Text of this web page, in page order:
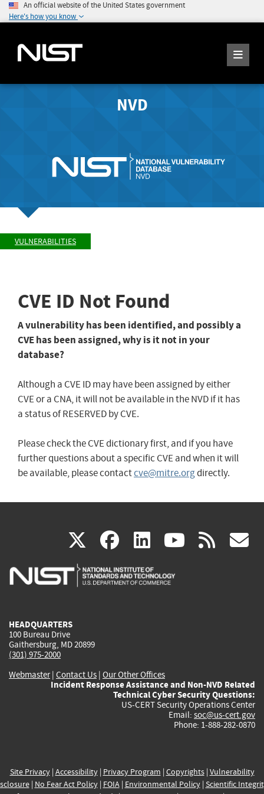
An official website of the United States government
Here's how you know
NVD
VULNERABILITIES
CVE ID Not Found
A vulnerability has been identified, and possibly a
CVE has been assigned, why is it not in your
database?
Although a CVE ID may have been assigned by either
CVE or a CNA, it will not be available in the NVD if it has
a status of RESERVED by CVE.
Please check the CVE dictionary first, and if you have
further questions about a specific CVE and when it will
be available, please contactcve@mitre.orgdirectly.
X(link
is
facebook
(link
is
linkedin
(link
is
(link rss
HEADQUARTERS
100 Bureau Drive
Gaithersburg, MD 20899
(301) 975-2000
Webmaster| Contact Us | Our Other Offices
Incident Response Assistance and Non-NVD Related
Technical Cyber Security Questions:
US-CERT Security Operations Center
Email: soc@us-cert.gov
Phone: 1-888-282-0870
Site Privacy| Accessibility| Privacy Program | Copyrights| Vulnerability
| No Fear Act Policy| FOIA| Environmental Policy| Scientific